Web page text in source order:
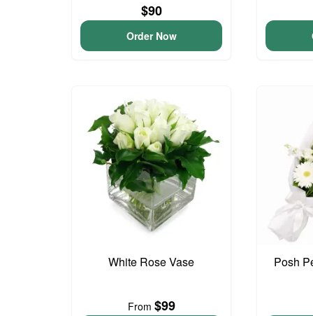
$90
Order Now
White Rose Vase
From $99
Posh